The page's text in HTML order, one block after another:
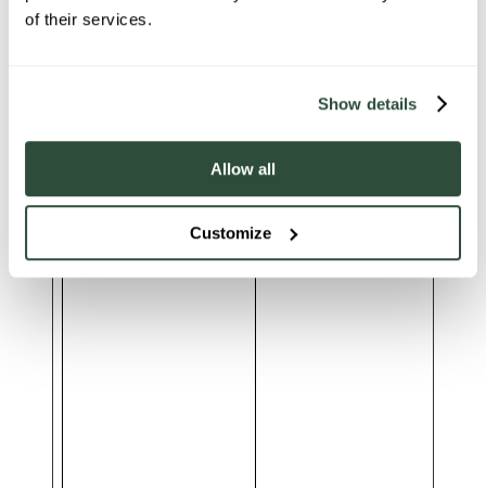
of their services.
Show details
Allow all
Customize
___ELEVAR_GTM_SUITE-
-lastDlPushTimestamp
shopify-gtm-suite.getelevar.com